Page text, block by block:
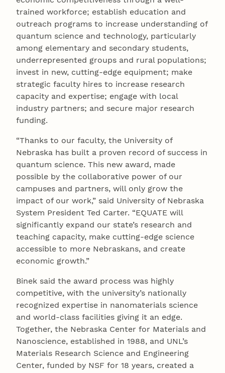
trained workforce; establish education and
outreach programs to increase understanding of
quantum science and technology, particularly
among elementary and secondary students,
underrepresented groups and rural populations;
invest in new, cutting-edge equipment; make
strategic faculty hires to increase research
capacity and expertise; engage with local
industry partners; and secure major research
funding.
“Thanks to our faculty, the University of
Nebraska has built a proven record of success in
quantum science. This new award, made
possible by the collaborative power of our
campuses and partners, will only grow the
impact of our work,” said University of Nebraska
System President Ted Carter. “EQUATE will
significantly expand our state’s research and
teaching capacity, make cutting-edge science
accessible to more Nebraskans, and create
economic growth.”
Binek said the award process was highly
competitive, with the university’s nationally
recognized expertise in nanomaterials science
and world-class facilities giving it an edge.
Together, the Nebraska Center for Materials and
Nanoscience, established in 1988, and UNL’s
Materials Research Science and Engineering
Center, funded by NSF for 18 years, created a